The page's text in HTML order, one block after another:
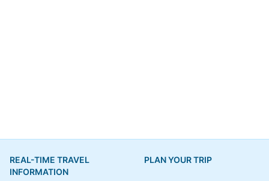
REAL-TIME TRAVEL
INFORMATION
PLAN YOUR TRIP